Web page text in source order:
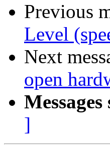
Previous
Level
Next
open
]